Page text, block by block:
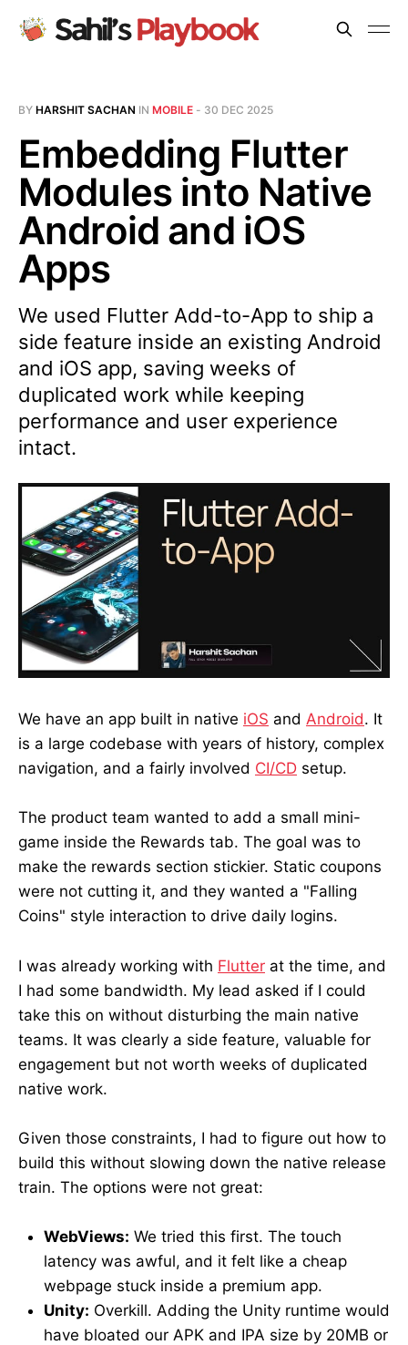
BY HARSHIT SACHAN IN MOBILE - 30 DEC 2025
Embedding Flutter
Modules into Native
Android and iOS
Apps
We used Flutter Add-to-App to ship a
side feature inside an existing Android
and iOS app, saving weeks of
duplicated work while keeping
performance and user experience
intact.
We have an app built in native iOS and Android. It
is a large codebase with years of history, complex
navigation, and a fairly involved CI/CD setup.
The product team wanted to add a small mini-
game inside the Rewards tab. The goal was to
make the rewards section stickier. Static coupons
were not cutting it, and they wanted a "Falling
Coins" style interaction to drive daily logins.
I was already working with Flutter at the time, and
I had some bandwidth. My lead asked if I could
take this on without disturbing the main native
teams. It was clearly a side feature, valuable for
engagement but not worth weeks of duplicated
native work.
Given those constraints, I had to figure out how to
build this without slowing down the native release
train. The options were not great:
WebViews: We tried this first. The touch
latency was awful, and it felt like a cheap
webpage stuck inside a premium app.
Unity: Overkill. Adding the Unity runtime would
have bloated our APK and IPA size by 20MB or